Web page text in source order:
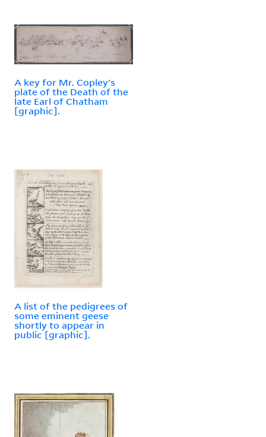
A key for Mr. Copley's
plate of the Death of the
late Earl of Chatham
[graphic].
A list of the pedigrees of
some eminent geese
shortly to appear in
public [graphic].